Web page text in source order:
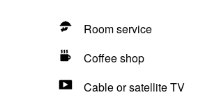
Room service
Coffee shop
Cable or satellite TV